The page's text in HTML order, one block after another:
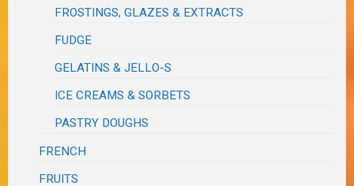
FROSTINGS, GLAZES & EXTRACTS
FUDGE
GELATINS & JELLO-S
ICE CREAMS & SORBETS
PASTRY DOUGHS
FRENCH
FRUITS